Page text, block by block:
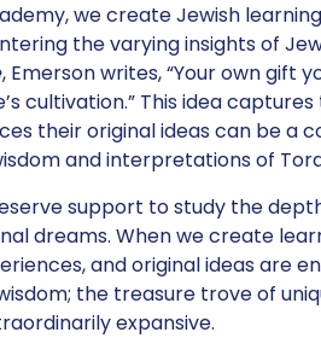
we create Jewish
the varying insights of
, Emerson writes, “Your own gift
cultivation.” This idea
their original ideas can be a
and interpretations of
support to study the
dreams. When we create
and original ideas are
the treasure trove of
expansive.